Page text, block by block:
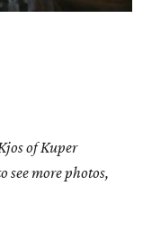
of Kuper
see more photos,